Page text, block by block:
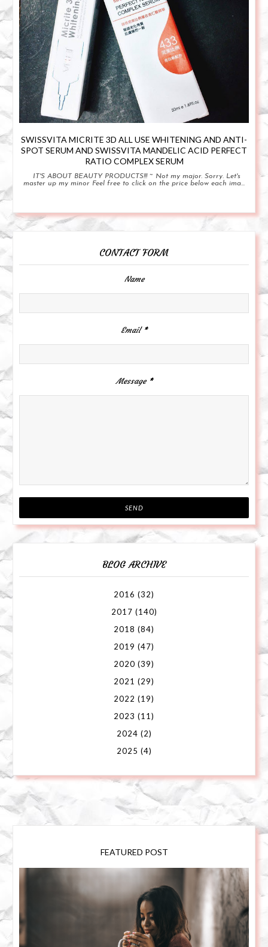
SWISSVITA MICRITE 3D ALL USE WHITENING AND ANTI-
SPOT SERUM AND SWISSVITA MANDELIC ACID PERFECT
RATIO COMPLEX SERUM
IT'S ABOUT BEAUTY PRODUCTS!!! ~ Not my major. Sorry. Let's
master up my minor Feel free to click on the price below each ima...
CONTACT FORM
Name
Email *
Message *
BLOG ARCHIVE
2016 (32)
2017 (140)
2018 (84)
2019 (47)
2020 (39)
2021 (29)
2022 (19)
2023 (11)
2024 (2)
2025 (4)
FEATURED POST